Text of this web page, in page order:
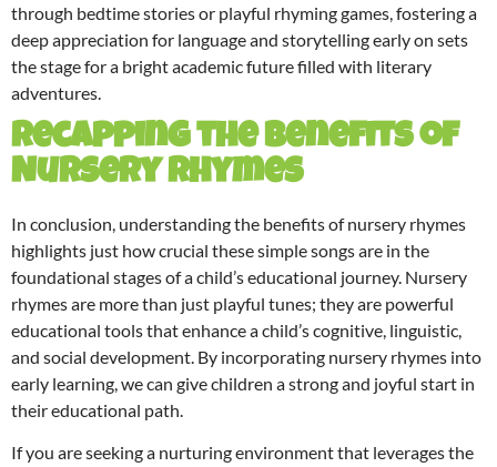
through bedtime stories or playful rhyming games, fostering a
deep appreciation for language and storytelling early on sets
the stage for a bright academic future filled with literary
adventures.
Recapping the Benefits of
Nursery Rhymes
In conclusion, understanding the benefits of nursery rhymes
highlights just how crucial these simple songs are in the
foundational stages of a child’s educational journey. Nursery
rhymes are more than just playful tunes; they are powerful
educational tools that enhance a child’s cognitive, linguistic,
and social development. By incorporating nursery rhymes into
early learning, we can give children a strong and joyful start in
their educational path.
If you are seeking a nurturing environment that leverages the